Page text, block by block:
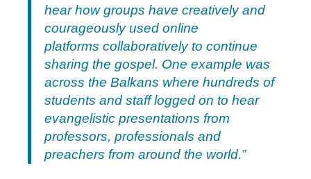
hear how groups have creatively and
courageously used online
platforms collaboratively to continue
sharing the gospel. One example was
across the Balkans where hundreds of
students and staff logged on to hear
evangelistic presentations from
professors, professionals and
preachers from around the world.”